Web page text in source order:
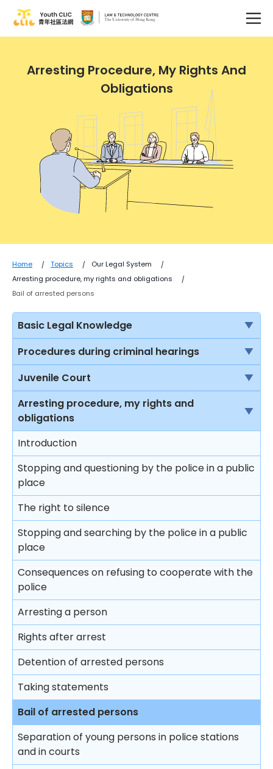
Arresting Procedure, My Rights And
Obligations
Home Topics
Our Legal System
Arresting procedure, my rights and obligations
Bail of arrested persons
Basic Legal Knowledge
The rule of law
Sources of law in Hong Kong
Criminal proceedings vs civil proceedings
Solicitors vs Barristers
Brief introduction on the Department of Justice
Different courts in Hong Kong
Procedures during criminal hearings
Normal court procedure in a criminal case
Summary conviction and conviction upon
indictment
First hearing
Plea of guilty
Mitigation and sentence
Effects on sentencing upon pleading guilty
Plea of not guilty
Trial
Closing submissions and verdict
Trial by jury
Appeal
Juvenile Court
Jurisdiction of the Juvenile Court
Protection to young offenders
Procedure at the juvenile court
Restrictions on punishment of young offenders
Sentencing principles
Sentencing
Arresting procedure, my rights and
obligations
Introduction
Stopping and questioning by the police in a public
place
The right to silence
Stopping and searching by the police in a public
place
Consequences on refusing to cooperate with the
police
Arresting a person
Rights after arrest
Detention of arrested persons
Taking statements
Bail of arrested persons
Separation of young persons in police stations
and in courts